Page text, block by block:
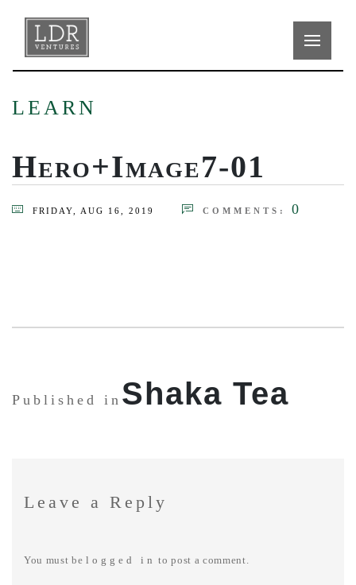
LEARN
Hero+Image7-01
FRIDAY, AUG 16, 2019 COMMENTS: 0
Published in Shaka Tea
Leave a Reply
You must be logged in to post a comment.